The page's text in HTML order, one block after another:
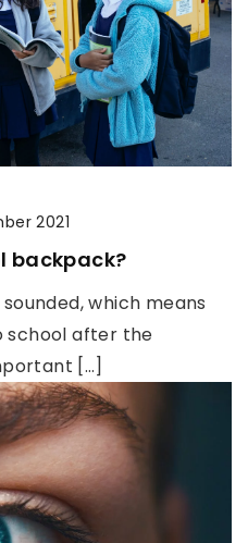
2021
backpack?
which means
school after the
[…]